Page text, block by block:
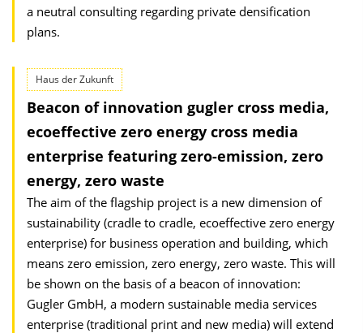
a neutral consulting regarding private densification
plans.
Haus der Zukunft
Beacon of innovation gugler cross media,
ecoeffective zero energy cross media
enterprise featuring zero-emission, zero
energy, zero waste
The aim of the flagship project is a new dimension of
sustainability (cradle to cradle, ecoeffective zero energy
enterprise) for business operation and building, which
means zero emission, zero energy, zero waste. This will
be shown on the basis of a beacon of innovation:
Gugler GmbH, a modern sustainable media services
enterprise (traditional print and new media) will extend